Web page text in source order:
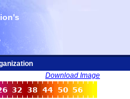
Download Image